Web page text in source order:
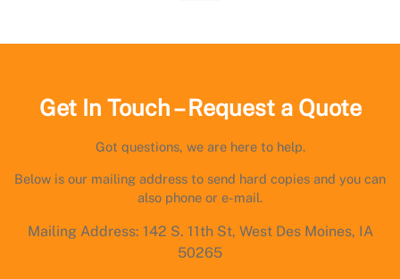
Get In Touch – Request a Quote
Got questions, we are here to help.
Below is our mailing address to send hard copies and you can
also phone or e-mail.
Mailing Address: 142 S. 11th St, West Des Moines, IA
50265